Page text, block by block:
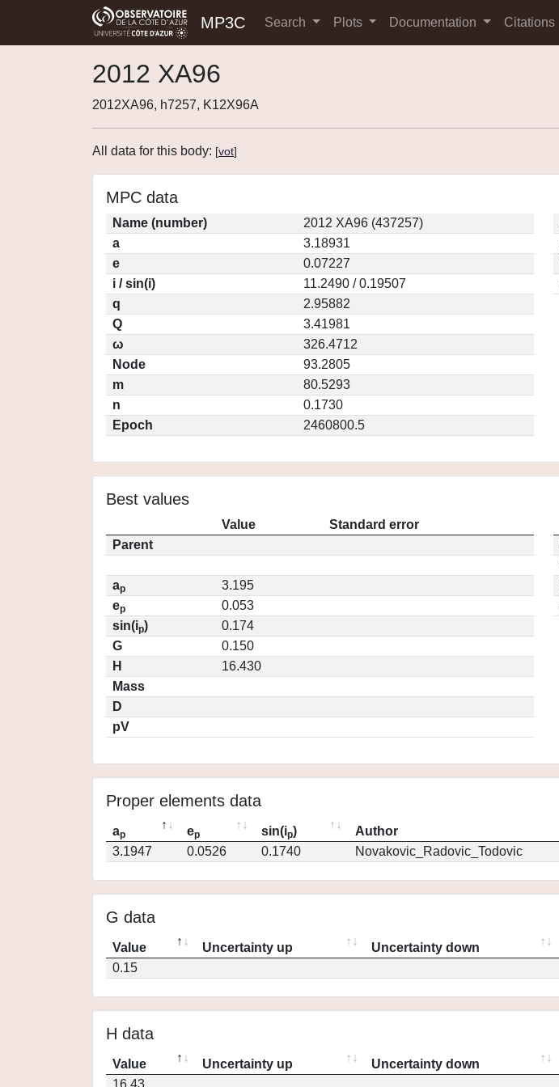
MP3C Search Plots Documentation Citations
2012 XA96
2012XA96, h7257, K12X96A
All data for this body: [vot]
MPC data
Name (number)
2012 XA96 (437257)
a
3.18931
e
0.07227
i / sin(i)
11.2490 / 0.19507
q
2.95882
Q
3.41981
ω
326.4712
Node
93.2805
m
80.5293
n
0.1730
Epoch
2460800.5
Best values
Value
Standard error
Parent
ap
3.195
ep
0.053
sin(ip)
0.174
G
0.150
H
16.430
Mass
D
pV
Proper elements data
ap ep sin(ip) Author
3.1947
0.0526 0.1740 Novakovic_Radovic_Todovic
G data
Value Uncertainty up Uncertainty down
0.15
H data
Value Uncertainty up Uncertainty down
16.43